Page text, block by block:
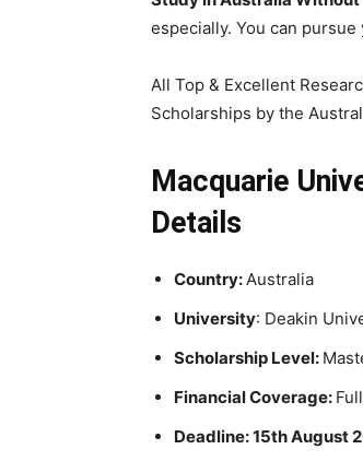
especially. You can pursue
All Top & Excellent
Scholarships by the
Macquarie
Details
Country:Australia
University: Deakin
Scholarship Level:
Financial Coverage:
Deadline: 15th August